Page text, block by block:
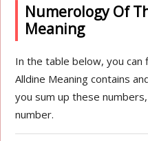
Numerology Of
Meaning
In the table below, you
Alldine Meaning contains
you sum up these
number.